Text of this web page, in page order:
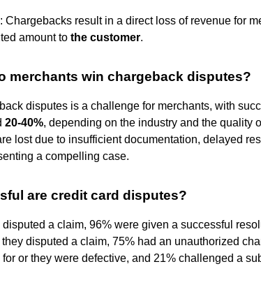
Chargebacks result in a direct loss of revenue for
amount to the customer.
merchants win chargeback disputes?
disputes is a challenge for merchants, with
20-40%, depending on the industry and the quality
lost due to insufficient documentation, delayed
a compelling case.
are credit card disputes?
a claim, 96% were given a successful
disputed a claim, 75% had an unauthorized
or they were defective, and 21% challenged a